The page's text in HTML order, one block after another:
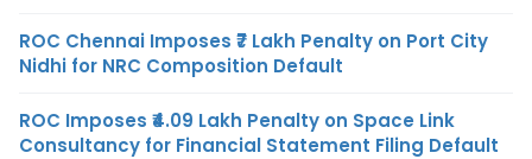
ROC Chennai Imposes ₹7 Lakh Penalty on Port City
Nidhi for NRC Composition Default
ROC Imposes ₹4.09 Lakh Penalty on Space Link
Consultancy for Financial Statement Filing Default